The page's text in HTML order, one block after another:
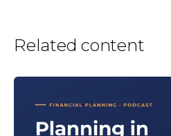
Related content